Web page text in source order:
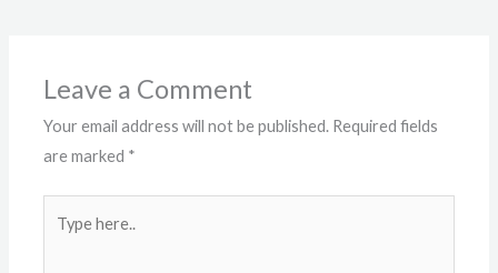
Leave a Comment
Your email address will not be published. Required fields
are marked *
here..